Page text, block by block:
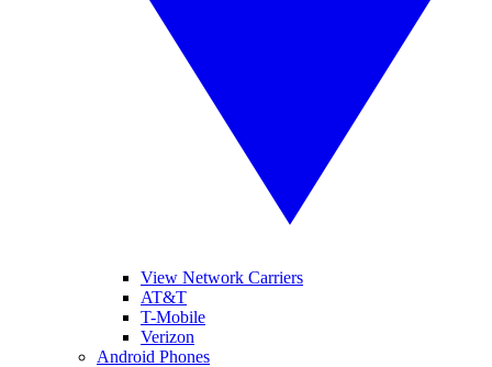
View Network Carriers
AT&T
T-Mobile
Verizon
Android Phones